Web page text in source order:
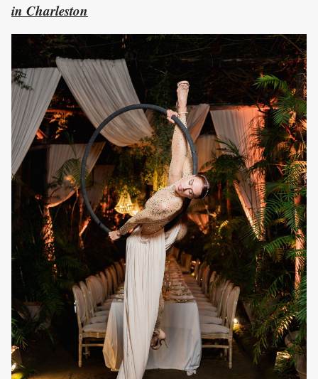
in Charleston